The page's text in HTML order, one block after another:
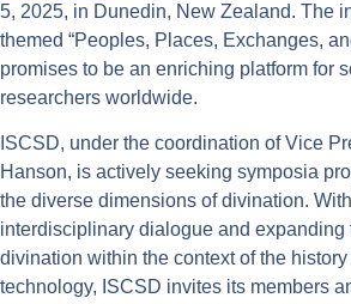
5, 2025, in Dunedin, New Zealand. The
themed “Peoples, Places, Exchanges,
promises to be an enriching platform for
researchers worldwide.
ISCSD, under the coordination of Vice
Hanson, is actively seeking symposia
the diverse dimensions of divination.
interdisciplinary dialogue and expanding
divination within the context of the
technology, ISCSD invites its members